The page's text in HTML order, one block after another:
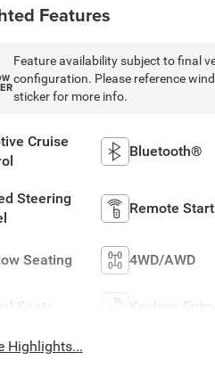
Features
Feature availability subject to final
configuration. Please reference
sticker for more info.
Cruise
Bluetooth®
Steering
Remote Start
Seating 4WD/AWD
Seats Keyless Entry
Highlights...